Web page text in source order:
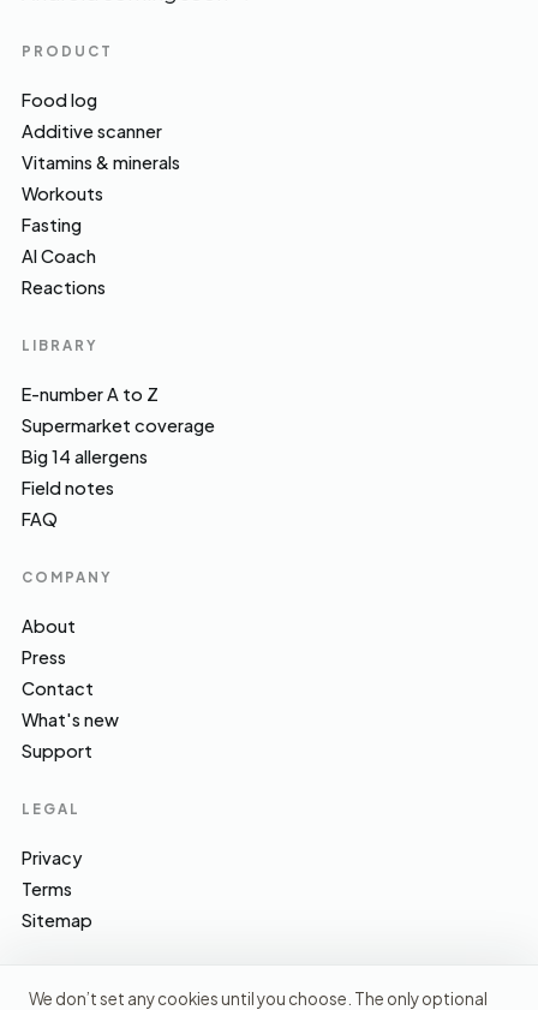
PRODUCT
Food log
Additive scanner
Vitamins & minerals
Workouts
Fasting
AI Coach
Reactions
LIBRARY
E-number A to Z
Supermarket coverage
Big 14 allergens
Field notes
FAQ
COMPANY
About
Press
Contact
What's new
Support
LEGAL
Privacy
Terms
Sitemap
We don’t set any cookies until you choose. The only optional